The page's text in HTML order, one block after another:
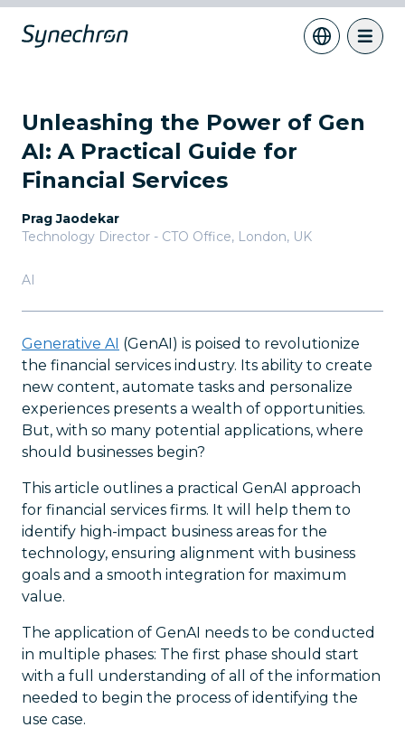
Unleashing the Power of Gen
AI: A Practical Guide for
Financial Services
Prag Jaodekar
Technology Director - CTO Office, London, UK
AI
Generative AI (GenAI) is poised to revolutionize
the financial services industry. Its ability to create
new content, automate tasks and personalize
experiences presents a wealth of opportunities.
But, with so many potential applications, where
should businesses begin?
This article outlines a practical GenAI approach
for financial services firms. It will help them to
identify high-impact business areas for the
technology, ensuring alignment with business
goals and a smooth integration for maximum
value.
The application of GenAI needs to be conducted
in multiple phases: The first phase should start
with a full understanding of all of the information
needed to begin the process of identifying the
use case.